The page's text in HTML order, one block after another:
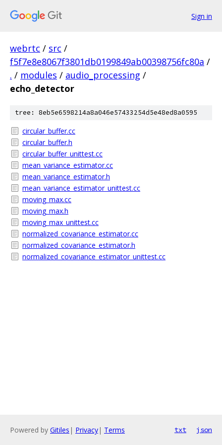
Sign in
webrtc / src /
f5f7e8e8067f3801db0199849ab00398756fc80a /
. / modules / audio_processing /
echo_detector
tree: 8eb5e6598214a8a046e57433254d5e48ed8a0595
circular_buffer.cc
circular_buffer.h
circular_buffer_unittest.cc
mean_variance_estimator.cc
mean_variance_estimator.h
mean_variance_estimator_unittest.cc
moving_max.cc
moving_max.h
moving_max_unittest.cc
normalized_covariance_estimator.cc
normalized_covariance_estimator.h
normalized_covariance_estimator_unittest.cc
Powered by Gitiles | Privacy| Terms txt json